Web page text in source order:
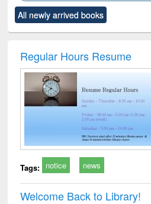
to see
content):
Title (Click to see
original content):
: a practical
business &
technical
All newly arrived books
Regular Hours Resume
Tags: notice news
Welcome Back to Library!